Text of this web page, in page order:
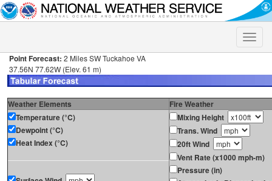
Toggle
Point Forecast: 2 Miles SW Tuckahoe VA
37.56N 77.62W (Elev. 61 m)
Weather Elements
Fire Weather
Temperature (°C)
Dewpoint (°C)
Heat Index (°C)
Mixing Height
Trans. Wind
20ft Wind
Vent Rate (x1000 mph-m)
Pressure (in)